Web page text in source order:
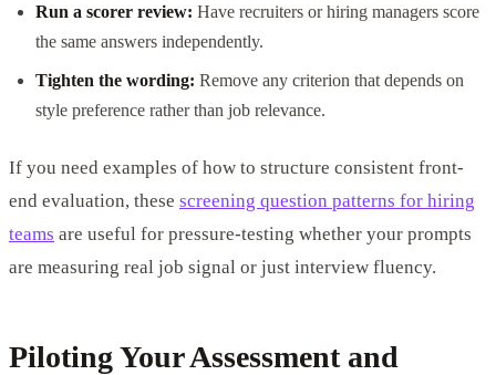
Run a scorer review: Have recruiters or hiring managers score
the same answers independently.
Tighten the wording: Remove any criterion that depends on
style preference rather than job relevance.
If you need examples of how to structure consistent front-
end evaluation, these screening question patterns for hiring
teams are useful for pressure-testing whether your prompts
are measuring real job signal or just interview fluency.
Piloting Your Assessment and